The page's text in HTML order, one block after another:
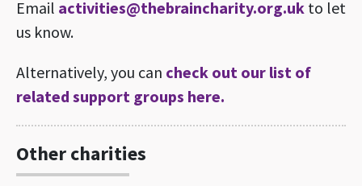
Email activities@thebraincharity.org.uk to let
us know.
Alternatively, you can check out our list of
related support groups here.
Other charities